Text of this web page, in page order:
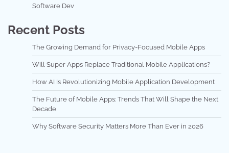
Software Dev
Recent Posts
The Growing Demand for Privacy-Focused Mobile Apps
Will Super Apps Replace Traditional Mobile Applications?
How AI Is Revolutionizing Mobile Application Development
The Future of Mobile Apps: Trends That Will Shape the Next
Decade
Why Software Security Matters More Than Ever in 2026